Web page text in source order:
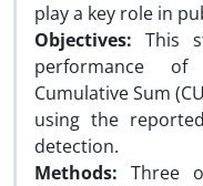
play a key role in
Objectives: This
performance of
Cumulative Sum
using the
detection.
Methods: Three